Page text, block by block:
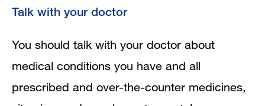
Talk with your doctor
You should talk with your doctor about
medical conditions you have and all
prescribed and over-the-counter medicines,